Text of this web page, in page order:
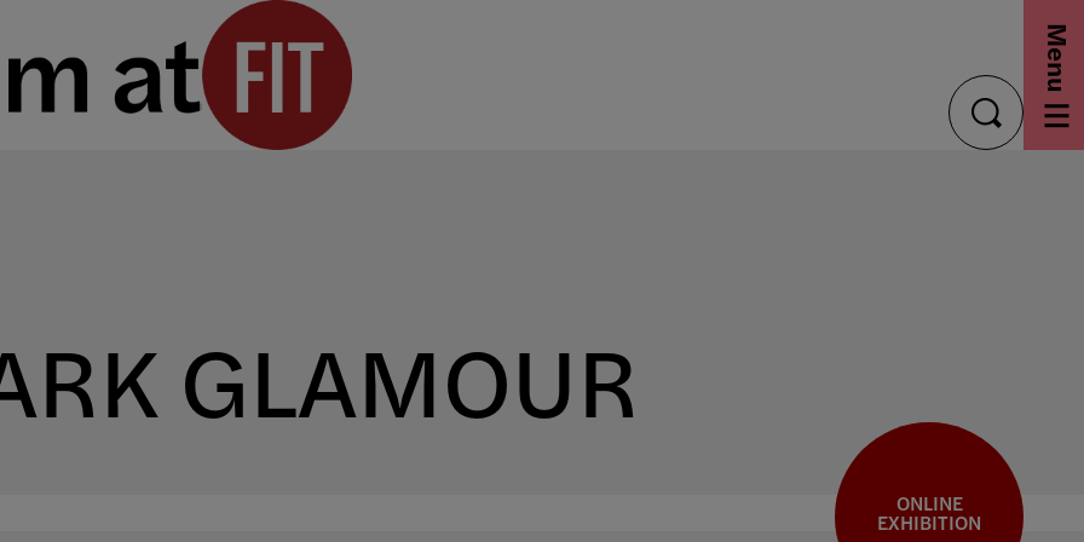
toggle
search
Menu
GLAMOUR
ONLINE
EXHIBITION